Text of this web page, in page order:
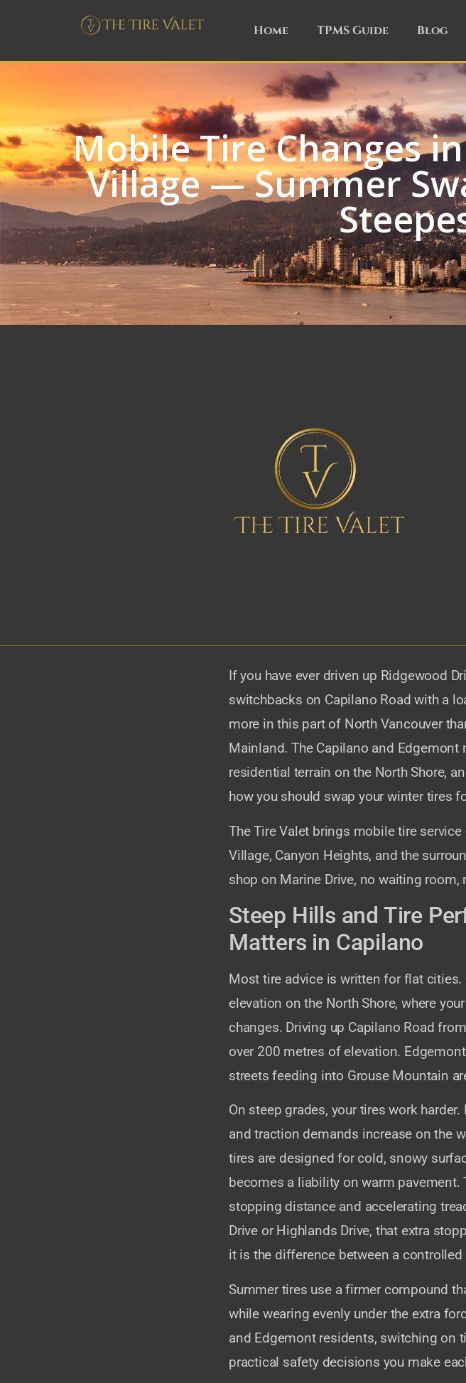
Home TPMS Guide Blog
Mobile Tire Changes
Village — Summer
If you have ever driven up Ridgewood
switchbacks on Capilano Road with a
more in this part of North Vancouver
Mainland. The Capilano and
residential terrain on the North Shore,
how you should swap your winter tires
The Tire Valet brings mobile tire
Village, Canyon Heights, and the
shop on Marine Drive, no waiting
Steep Hills and Tire
Matters in Capilano
Most tire advice is written for flat
elevation on the North Shore, where
changes. Driving up Capilano Road
over 200 metres of elevation.
streets feeding into Grouse Mountain
On steep grades, your tires work
and traction demands increase on the
tires are designed for cold, snowy
becomes a liability on warm
stopping distance and accelerating
Drive or Highlands Drive, that extra
it is the difference between a
Summer tires use a firmer compound
while wearing evenly under the extra
and Edgemont residents, switching
practical safety decisions you make